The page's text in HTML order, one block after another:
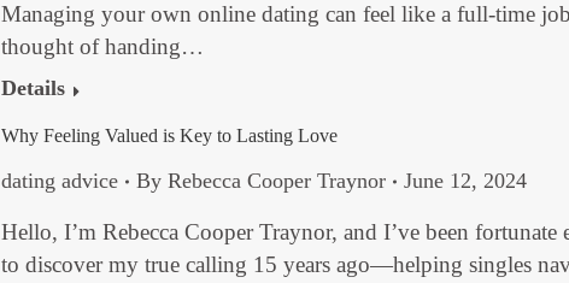
Managing your own online dating can feel like a full-time
thought of handing…
Details
Why Feeling Valued is Key to Lasting Love
dating advice By Rebecca Cooper Traynor June 12, 2024
Hello, I’m Rebecca Cooper Traynor, and I’ve been fortunate
to discover my true calling 15 years ago—helping singles